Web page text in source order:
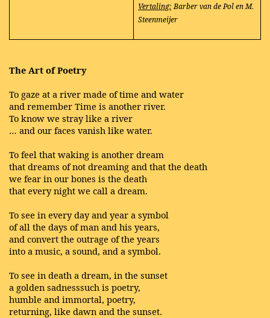
Vertaling: Barber van de Pol en M.
Steenmeijer
The Art of Poetry
To gaze at a river made of time and water
and remember Time is another river.
To know we stray like a river
… and our faces vanish like water.
To feel that waking is another dream
that dreams of not dreaming and that the death
we fear in our bones is the death
that every night we call a dream.
To see in every day and year a symbol
of all the days of man and his years,
and convert the outrage of the years
into a music, a sound, and a symbol.
To see in death a dream, in the sunset
a golden sadnesssuch is poetry,
humble and immortal, poetry,
returning, like dawn and the sunset.